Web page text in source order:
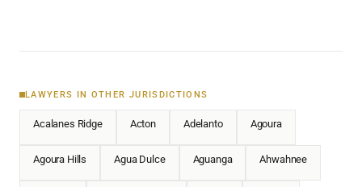
LAWYERS IN OTHER JURISDICTIONS
Acalanes Ridge Acton Adelanto Agoura
Agoura Hills Agua Dulce Aguanga Ahwahnee